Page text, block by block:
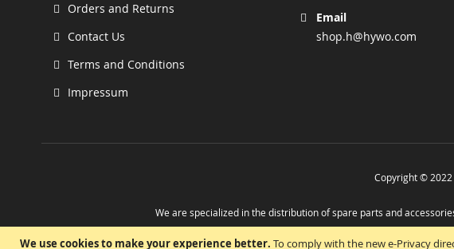
We use cookies to make your experience better. To comply with the new e-Privacy
Orders and Returns
Contact Us
Terms and Conditions
Impressum
Email
shop.h@hywo.com
Copyright © 2022
We are specialized in the distribution of spare parts and